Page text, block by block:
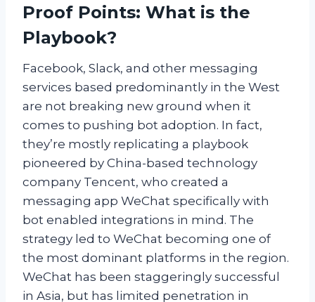
Proof Points: What is the
Playbook?
Facebook, Slack, and other messaging
services based predominantly in the West
are not breaking new ground when it
comes to pushing bot adoption. In fact,
they’re mostly replicating a playbook
pioneered by China-based technology
company Tencent, who created a
messaging app WeChat specifically with
bot enabled integrations in mind. The
strategy led to WeChat becoming one of
the most dominant platforms in the region.
WeChat has been staggeringly successful
in Asia, but has limited penetration in